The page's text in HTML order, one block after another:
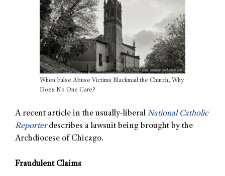
When False Abuse Victims Blackmail the Church, Why
Does No One Care?
A recent article in the usually-liberal National Catholic
Reporterdescribes a lawsuit being brought by the
Archdiocese of Chicago.
Fraudulent Claims